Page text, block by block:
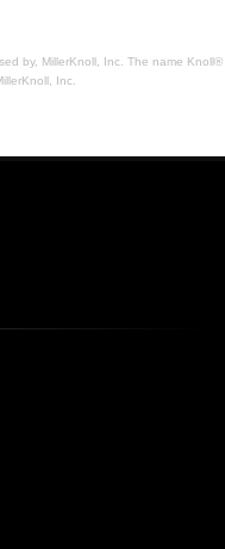
by, MillerKnoll, Inc. The name Knoll®
Inc.